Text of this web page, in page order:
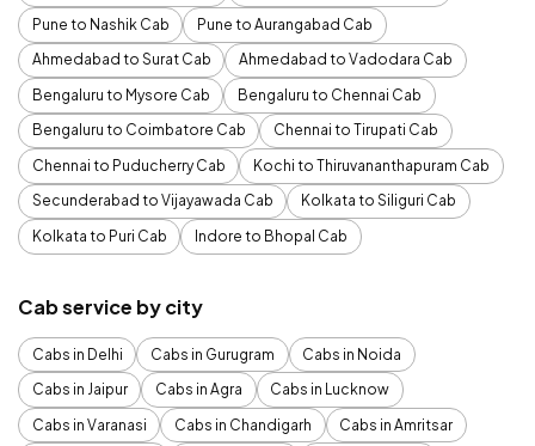
Pune to Nashik Cab
Pune to Aurangabad Cab
Ahmedabad to Surat Cab
Ahmedabad to Vadodara Cab
Bengaluru to Mysore Cab
Bengaluru to Chennai Cab
Bengaluru to Coimbatore Cab
Chennai to Tirupati Cab
Chennai to Puducherry Cab
Kochi to Thiruvananthapuram Cab
Secunderabad to Vijayawada Cab
Kolkata to Siliguri Cab
Kolkata to Puri Cab
Indore to Bhopal Cab
Cab service by city
Cabs in Delhi Cabs in Gurugram
Cabs in Noida
Cabs in Jaipur
Cabs in Agra
Cabs in Lucknow
Cabs in Varanasi
Cabs in Chandigarh
Cabs in Amritsar